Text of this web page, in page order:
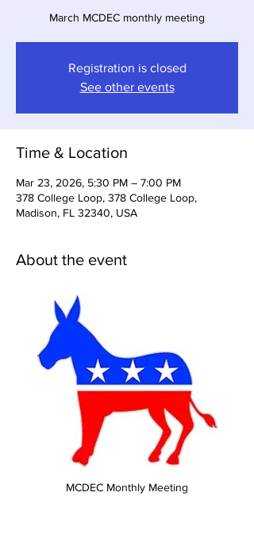
March MCDEC monthly meeting
Registration is closed
See other events
Time & Location
Mar 23, 2026, 5:30 PM – 7:00 PM
378 College Loop, 378 College Loop,
Madison, FL 32340, USA
About the event
MCDEC Monthly Meeting